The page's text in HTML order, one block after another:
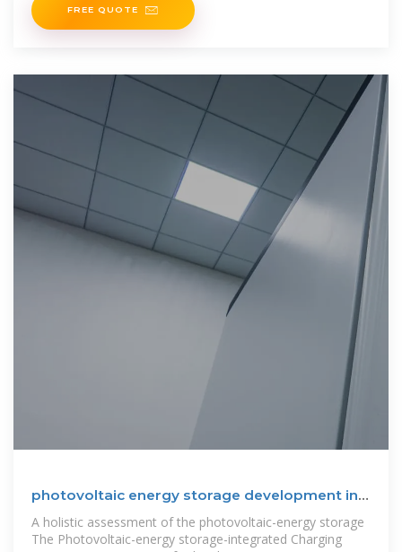
FREE QUOTE
photovoltaic energy storage development in
malabo
A holistic assessment of the photovoltaic-energy storage
The Photovoltaic-energy storage-integrated Charging